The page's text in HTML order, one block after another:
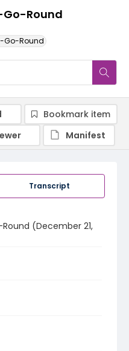
Round
Go-Round
Transcript
(December 21,
Bookmark item
Manifest